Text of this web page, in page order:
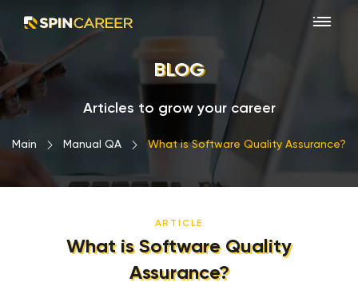
BLOG
Articles to grow your career
Main › Manual QA › What is Software Quality Assurance?
ARTICLE
What is Software Quality
Assurance?